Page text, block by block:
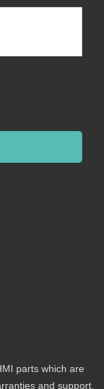
parts which are
and support,